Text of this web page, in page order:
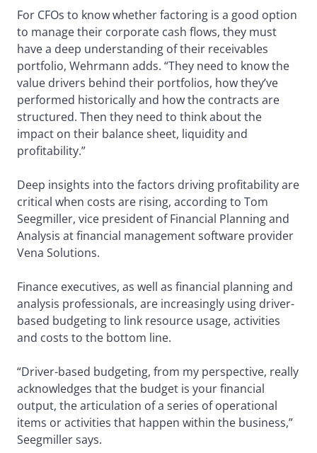
For CFOs to know whether factoring is a good option
to manage their corporate cash flows, they must
have a deep understanding of their receivables
portfolio, Wehrmann adds. “They need to know the
value drivers behind their portfolios, how they’ve
performed historically and how the contracts are
structured. Then they need to think about the
impact on their balance sheet, liquidity and
profitability.”
Deep insights into the factors driving profitability are
critical when costs are rising, according to Tom
Seegmiller, vice president of Financial Planning and
Analysis at financial management software provider
Vena Solutions.
Finance executives, as well as financial planning and
analysis professionals, are increasingly using driver-
based budgeting to link resource usage, activities
and costs to the bottom line.
“Driver-based budgeting, from my perspective, really
acknowledges that the budget is your financial
output, the articulation of a series of operational
items or activities that happen within the business,”
Seegmiller says.